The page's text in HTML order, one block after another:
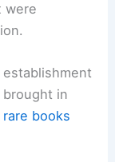
were
establishment
brought in
rare books